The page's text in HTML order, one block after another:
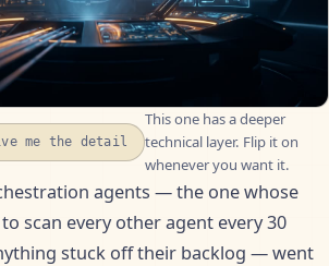
RECAP
me the detail
This one has a deeper
technical layer. Flip it on
whenever you want it.
agents — the one whose
scan every other agent every 30
stuck off their backlog — went